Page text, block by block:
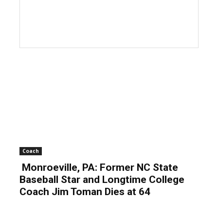
Coach
Monroeville, PA: Former NC State
Baseball Star and Longtime College
Coach Jim Toman Dies at 64